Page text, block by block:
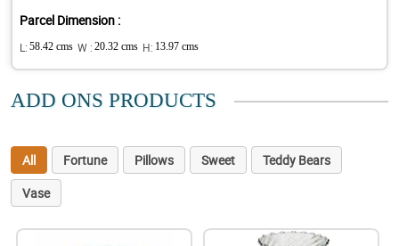
Parcel Dimension :
L: 58.42 cms W : 20.32 cms H: 13.97 cms
ADD ONS PRODUCTS
All Fortune Pillows Sweet
Teddy Bears
Vase